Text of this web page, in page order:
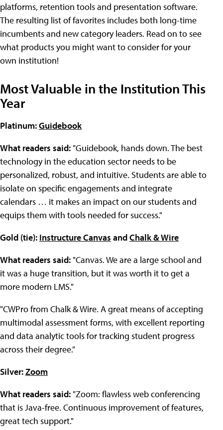
platforms, retention tools and presentation software.
The resulting list of favorites includes both long-time
incumbents and new category leaders. Read on to see
what products you might want to consider for your
own institution!
Most Valuable in the Institution This
Year
Platinum:Guidebook
What readers said: "Guidebook, hands down. The best
technology in the education sector needs to be
personalized, robust, and intuitive. Students are able to
isolate on specific engagements and integrate
calendars … it makes an impact on our students and
equips them with tools needed for success."
Gold (tie): Instructure Canvas andChalk & Wire
What readers said: "Canvas. We are a large school and
it was a huge transition, but it was worth it to get a
more modern LMS."
"CWPro from Chalk & Wire. A great means of accepting
multimodal assessment forms, with excellent reporting
and data analytic tools for tracking student progress
across their degree."
Silver:Zoom
What readers said: "Zoom: flawless web conferencing
that is Java-free. Continuous improvement of features,
great tech support."